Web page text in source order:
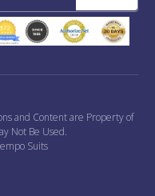
and Content are Property of
Not Be Used.
Suits